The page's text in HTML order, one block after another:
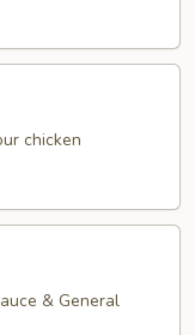
chicken
& General